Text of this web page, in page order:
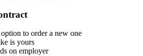
to order a new one
is yours
on employer